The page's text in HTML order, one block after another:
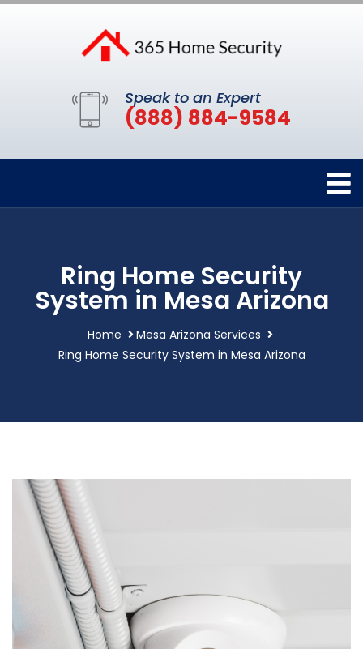
Speak to an Expert
(888) 884-9584
Ring Home Security
System in Mesa Arizona
Home
Mesa Arizona Services
Ring Home Security System in Mesa Arizona